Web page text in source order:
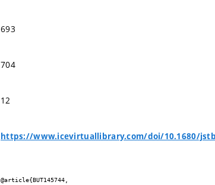
693
704
12
https://www.icevirtuallibrary.com/doi/10.1680/
@article{BUT145744,